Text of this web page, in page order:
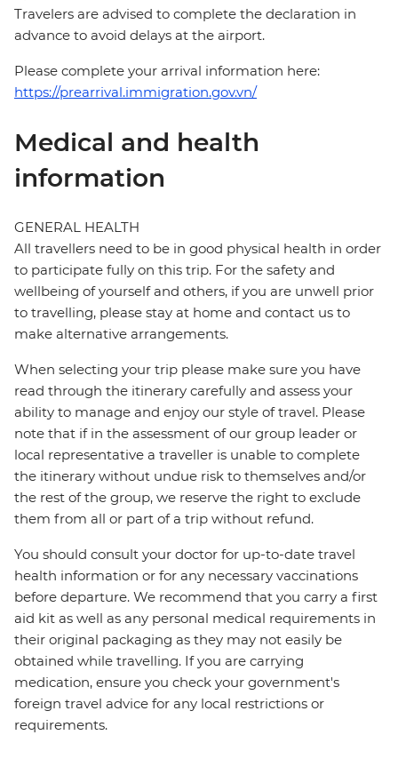
Travelers are advised to complete the declaration in
advance to avoid delays at the airport.
Please complete your arrival information here:
https://prearrival.immigration.gov.vn/
Medical and health
information
GENERAL HEALTH
All travellers need to be in good physical health in order
to participate fully on this trip. For the safety and
wellbeing of yourself and others, if you are unwell prior
to travelling, please stay at home and contact us to
make alternative arrangements.
When selecting your trip please make sure you have
read through the itinerary carefully and assess your
ability to manage and enjoy our style of travel. Please
note that if in the assessment of our group leader or
local representative a traveller is unable to complete
the itinerary without undue risk to themselves and/or
the rest of the group, we reserve the right to exclude
them from all or part of a trip without refund.
You should consult your doctor for up-to-date travel
health information or for any necessary vaccinations
before departure. We recommend that you carry a first
aid kit as well as any personal medical requirements in
their original packaging as they may not easily be
obtained while travelling. If you are carrying
medication, ensure you check your government's
foreign travel advice for any local restrictions or
requirements.